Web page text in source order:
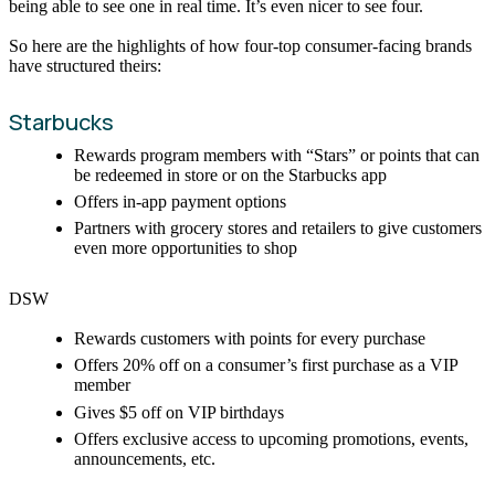
being able to see one in real time. It’s even nicer to see four.
So here are the highlights of how four-top consumer-facing brands
have structured theirs:
Starbucks
Rewards program members with “Stars” or points that can
be redeemed in store or on the Starbucks app
Offers in-app payment options
Partners with grocery stores and retailers to give customers
even more opportunities to shop
DSW
Rewards customers with points for every purchase
Offers 20% off on a consumer’s first purchase as a VIP
member
Gives $5 off on VIP birthdays
Offers exclusive access to upcoming promotions, events,
announcements, etc.